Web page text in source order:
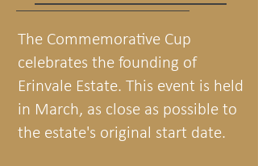
The Commemorative Cup
celebrates the founding of
Erinvale Estate. This event is held
in March, as close as possible to
the estate's original start date.